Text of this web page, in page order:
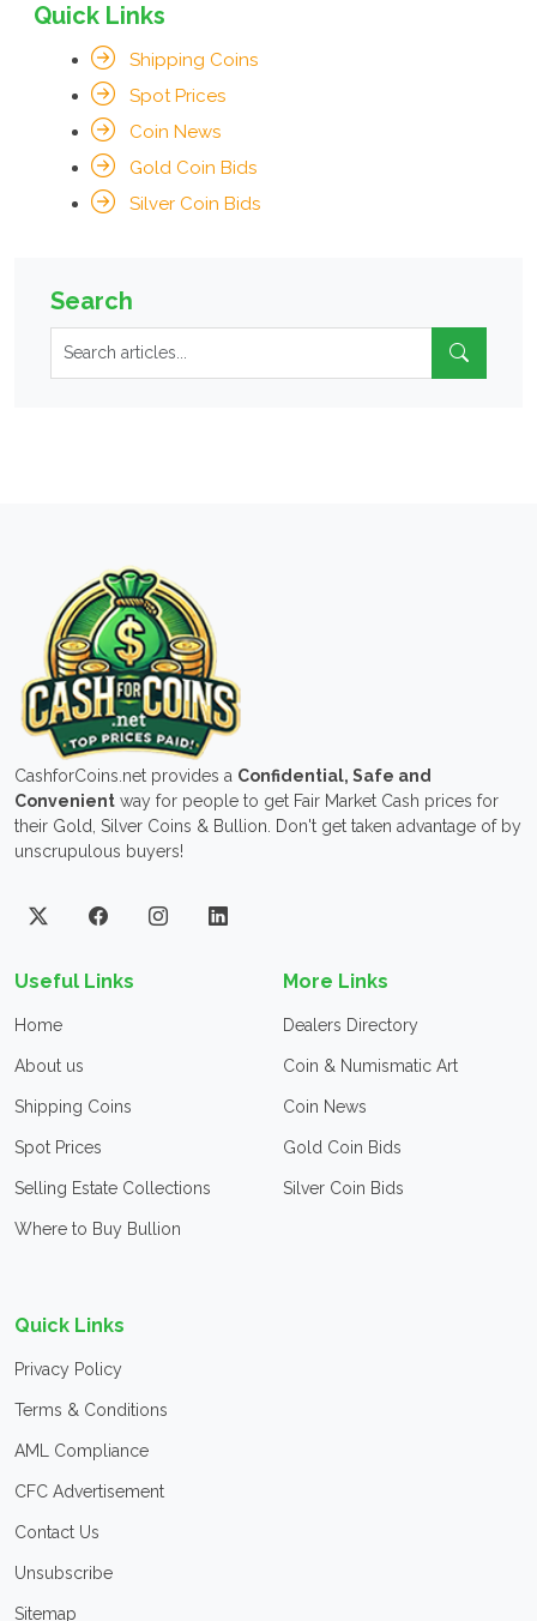
Quick Links
Shipping Coins
Spot Prices
Coin News
Gold Coin Bids
Silver Coin Bids
Search
CashforCoins.net provides a Confidential, Safe and
Convenient way for people to get Fair Market Cash prices for
their Gold, Silver Coins & Bullion. Don't get taken advantage of by
unscrupulous buyers!
Useful Links
Home
About us
Shipping Coins
Spot Prices
Selling Estate Collections
Where to Buy Bullion
More Links
Dealers Directory
Coin & Numismatic Art
Coin News
Gold Coin Bids
Silver Coin Bids
Quick Links
Privacy Policy
Terms & Conditions
AML Compliance
CFC Advertisement
Contact Us
Unsubscribe
Sitemap